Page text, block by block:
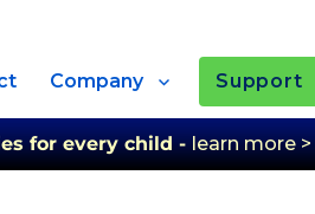
Company Support
for every child -learn more >